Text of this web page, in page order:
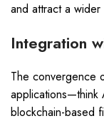
and attract a wider
Integration
The convergence
applications—think
blockchain-based